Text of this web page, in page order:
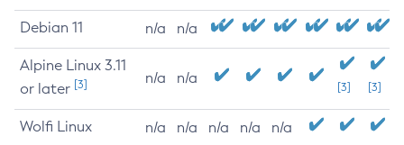
Debian 11 n/a n/a
Alpine Linux 3.11
or later [3] n/a n/a
[3] [3]
Wolfi Linux n/a n/a n/a n/a n/a